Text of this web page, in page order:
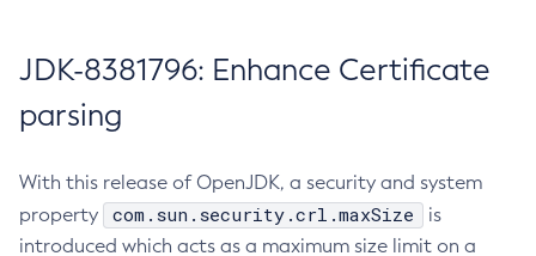
JDK-8381796: Enhance Certificate
parsing
With this release of OpenJDK, a security and system
property
com.sun.security.crl.maxSize
is
introduced which acts as a maximum size limit on a